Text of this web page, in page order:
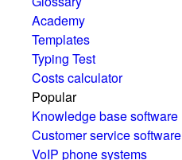
Academy
Templates
Typing Test
Costs calculator
Popular
Knowledge base software
Customer service software
VoIP phone systems